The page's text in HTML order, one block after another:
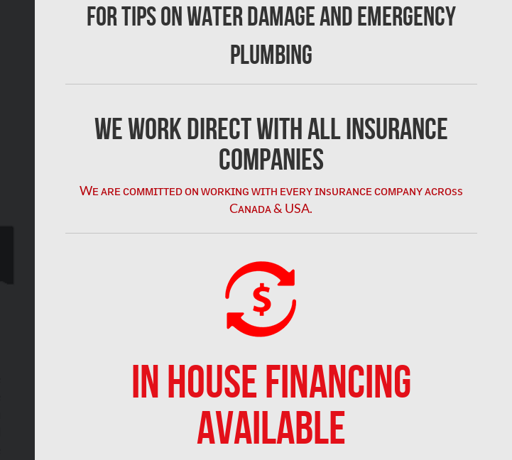
For Tips on Water Damage and Emergency
Plumbing
We Work Direct with All Insurance
Companies
Wᴇ ᴀʀᴇ ᴄᴏᴍᴍɪᴛᴛᴇᴅ ᴏɴ ᴡᴏʀᴋɪɴɢ ᴡɪᴛʜ ᴇᴠᴇʀʏ ɪɴsᴜʀᴀɴᴄᴇ ᴄᴏᴍᴘᴀɴʏ ᴀᴄʀᴏss
Cᴀɴᴀᴅᴀ & USA.
IN HOUSE FINANCING
AVAILABLE